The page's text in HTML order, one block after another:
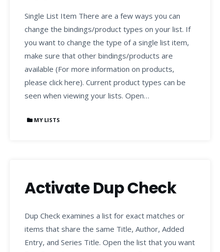
Single List Item There are a few ways you can
change the bindings/product types on your list. If
you want to change the type of a single list item,
make sure that other bindings/products are
available (For more information on products,
please click here). Current product types can be
seen when viewing your lists. Open…
MY LISTS
Activate Dup Check
Dup Check examines a list for exact matches or
items that share the same Title, Author, Added
Entry, and Series Title. Open the list that you want